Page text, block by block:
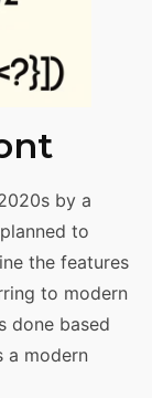
by a
to
the features
to modern
done based
a modern